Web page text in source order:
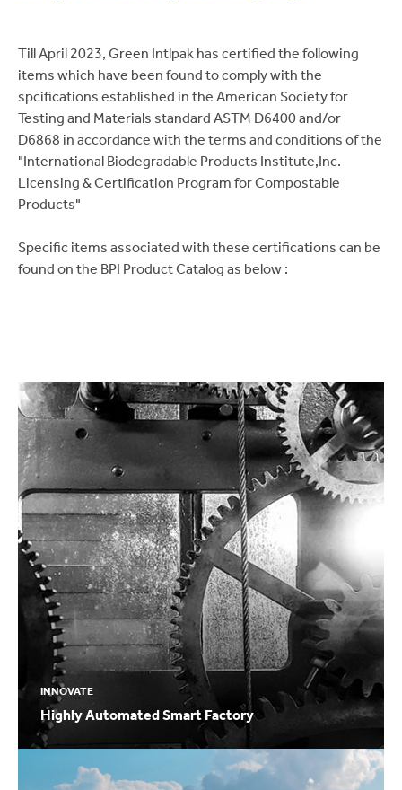
Till April 2023, Green Intlpak has certified the following
items which have been found to comply with the
spcifications established in the American Society for
Testing and Materials standard ASTM D6400 and/or
D6868 in accordance with the terms and conditions of the
"International Biodegradable Products Institute,Inc.
Licensing & Certification Program for Compostable
Products"
Specific items associated with these certifications can be
found on the BPI Product Catalog as below :
INNOVATE
Highly Automated Smart Factory